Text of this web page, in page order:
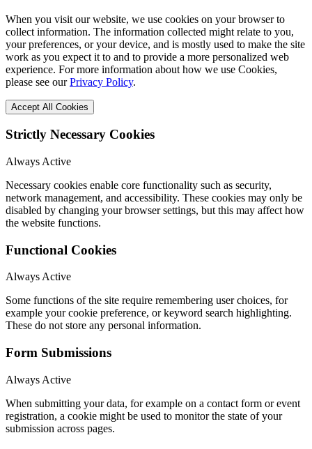
When you visit our website, we use cookies on your browser to
collect information. The information collected might relate to you,
your preferences, or your device, and is mostly used to make the site
work as you expect it to and to provide a more personalized web
experience. For more information about how we use Cookies,
please see ourPrivacy Policy.
Accept All Cookies
Strictly Necessary Cookies
Always Active
Necessary cookies enable core functionality such as security,
network management, and accessibility. These cookies may only be
disabled by changing your browser settings, but this may affect how
the website functions.
Functional Cookies
Always Active
Some functions of the site require remembering user choices, for
example your cookie preference, or keyword search highlighting.
These do not store any personal information.
Form Submissions
Always Active
When submitting your data, for example on a contact form or event
registration, a cookie might be used to monitor the state of your
submission across pages.